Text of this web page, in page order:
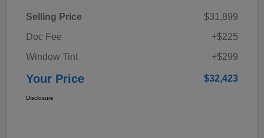
Selling Price
$31,899
Doc Fee
+$225
Window Tint
+$299
Your Price $32,423
Disclosure